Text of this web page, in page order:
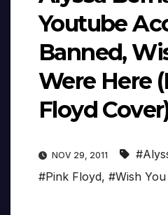
Youtube
Banned,
Were Here
Floyd
NOV 29, 2011
#Pink Floyd, #Wish